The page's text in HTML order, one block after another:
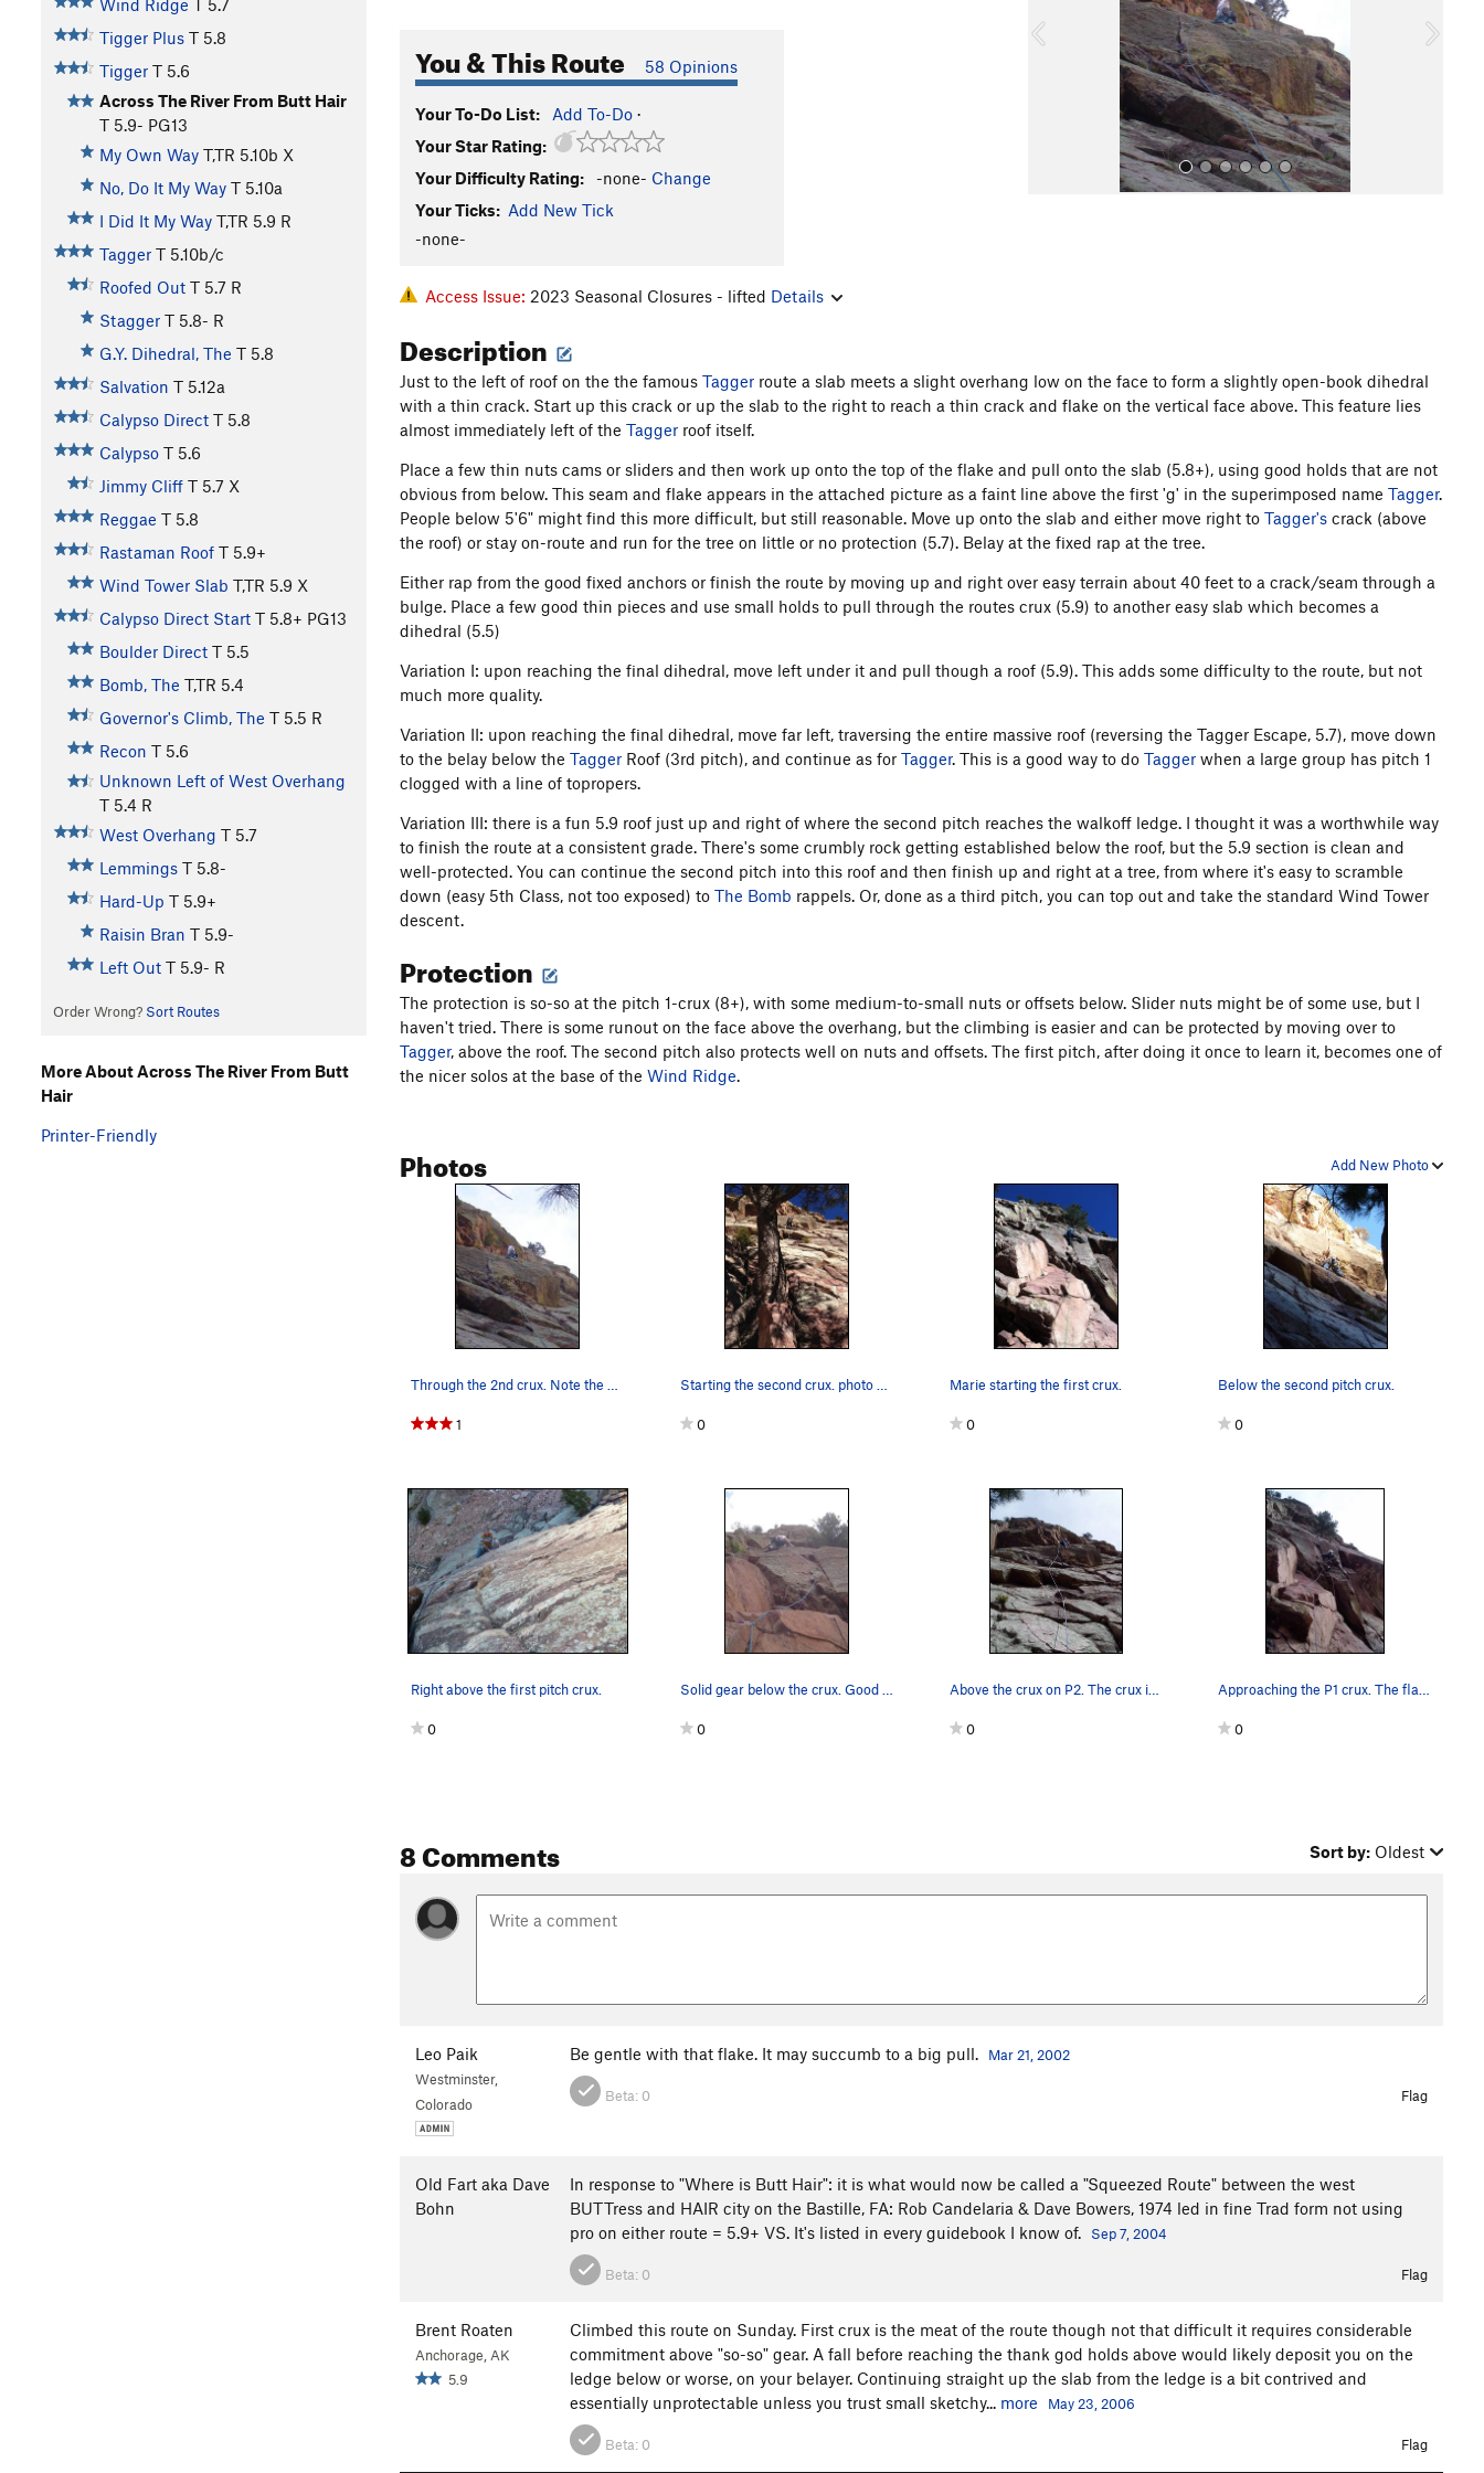
Wind Ridge T 5.7
Tigger Plus T 5.8
Tigger T 5.6
Across The River From Butt Hair
T 5.9- PG13
My Own Way T,TR 5.10b X
No, Do It My Way T 5.10a
I Did It My Way T,TR 5.9 R
Tagger T 5.10b/c
Roofed Out T 5.7 R
Stagger T 5.8- R
G.Y. Dihedral, The T 5.8
Salvation T 5.12a
Calypso Direct T 5.8
Calypso T 5.6
Jimmy Cliff T 5.7 X
Reggae T 5.8
Rastaman Roof T 5.9+
Wind Tower Slab T,TR 5.9 X
Calypso Direct Start T 5.8+ PG13
Boulder Direct T 5.5
Bomb, The T,TR 5.4
Governor's Climb, The T 5.5 R
Recon T 5.6
Unknown Left of West Overhang
T 5.4 R
West Overhang T 5.7
Lemmings T 5.8-
Hard-Up T 5.9+
Raisin Bran T 5.9-
Left Out T 5.9- R
Order Wrong? Sort Routes
You & This Route 58 Opinions
Your To-Do List: Add To-Do ·
Your Star Rating:
Your Difficulty Rating:
-none- Change
Your Ticks: Add New Tick
-none-
u
Access Issue: 2023 Seasonal Closures - lifted Details
Description
Just to the left of roof on the the famous Tagger route a slab meets a slight overhang low on the face to form a slightly open-book dihedral
with a thin crack. Start up this crack or up the slab to the right to reach a thin crack and flake on the vertical face above. This feature lies
almost immediately left of the Tagger roof itself.
Place a few thin nuts cams or sliders and then work up onto the top of the flake and pull onto the slab (5.8+), using good holds that are not
obvious from below. This seam and flake appears in the attached picture as a faint line above the first 'g' in the superimposed name Tagger.
People below 5'6" might find this more difficult, but still reasonable. Move up onto the slab and either move right to Tagger's crack (above
the roof) or stay on-route and run for the tree on little or no protection (5.7). Belay at the fixed rap at the tree.
Either rap from the good fixed anchors or finish the route by moving up and right over easy terrain about 40 feet to a crack/seam through a
bulge. Place a few good thin pieces and use small holds to pull through the routes crux (5.9) to another easy slab which becomes a
dihedral (5.5)
Variation I: upon reaching the final dihedral, move left under it and pull though a roof (5.9). This adds some difficulty to the route, but not
much more quality.
Variation II: upon reaching the final dihedral, move far left, traversing the entire massive roof (reversing the Tagger Escape, 5.7), move down
to the belay below the Tagger Roof (3rd pitch), and continue as for Tagger. This is a good way to do Tagger when a large group has pitch 1
clogged with a line of topropers.
Variation III: there is a fun 5.9 roof just up and right of where the second pitch reaches the walkoff ledge. I thought it was a worthwhile way
to finish the route at a consistent grade. There's some crumbly rock getting established below the roof, but the 5.9 section is clean and
well-protected. You can continue the second pitch into this roof and then finish up and right at a tree, from where it's easy to scramble
down (easy 5th Class, not too exposed) to The Bomb rappels. Or, done as a third pitch, you can top out and take the standard Wind Tower
descent.
Protection
The protection is so-so at the pitch 1-crux (8+), with some medium-to-small nuts or offsets below. Slider nuts might be of some use, but I
haven't tried. There is some runout on the face above the overhang, but the climbing is easier and can be protected by moving over to
Tagger, above the roof. The second pitch also protects well on nuts and offsets. The first pitch, after doing it once to learn it, becomes one of
the nicer solos at the base of the Wind Ridge
Add New Photo
Photos
1 0
Marie starting the first crux.
0
Below the second pitch crux.
0
Right above the first pitch crux.
0 0
Above the crux on P2. The crux is the thin crac…
0 0
8 Comments Sort by: Oldest
Leo Paik
Westminster,
Colorado
Be gentle with that flake. It may succumb to a big pull. Mar 21, 2002
Beta: 0 Flag
Old Fart aka Dave
Bohn
In response to "Where is Butt Hair": it is what would now be called a "Squeezed Route" between the west
BUTTress and HAIR city on the Bastille, FA: Rob Candelaria & Dave Bowers, 1974 led in fine Trad form not using
pro on either route = 5.9+ VS. It's listed in every guidebook I know of.
Sep 7, 2004
Beta: 0 Flag
Brent Roaten
Anchorage, AK
5.9
Climbed this route on Sunday. First crux is the meat of the route though not that difficult it requires considerable
commitment above "so-so" gear. A fall before reaching the thank god holds above would likely deposit you on the
ledge below or worse, on your belayer. Continuing straight up the slab from the ledge is a bit contrived and
essentially unprotectable unless you trust small sketchy... more May 23, 2006
Beta: 0 Flag
More About Across The River From Butt
Hair
Printer-Friendly